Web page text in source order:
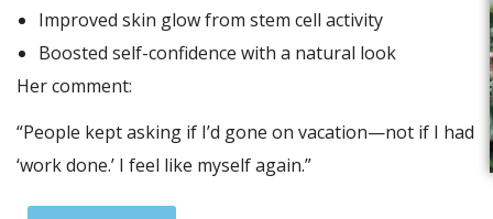
Improved skin glow from stem cell activity
Boosted self-confidence with a natural look
Her comment:
“People kept asking if I’d gone on vacation—not if I had
‘work done.’ I feel like myself again.”